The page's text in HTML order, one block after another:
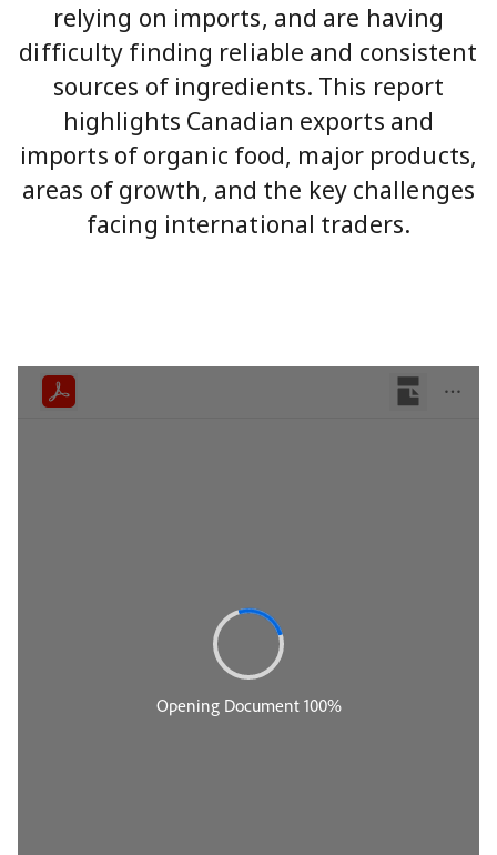
relying on imports, and are having
difficulty finding reliable and consistent
sources of ingredients. This report
highlights Canadian exports and
imports of organic food, major products,
areas of growth, and the key challenges
facing international traders.